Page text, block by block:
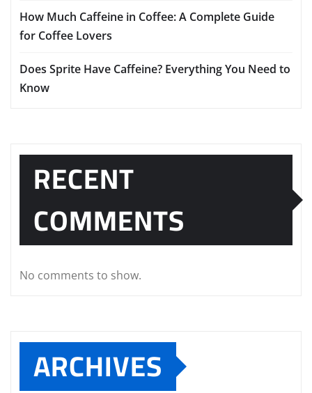
How Much Caffeine in Coffee: A Complete Guide
for Coffee Lovers
Does Sprite Have Caffeine? Everything You Need to
Know
RECENT
COMMENTS
No comments to show.
ARCHIVES